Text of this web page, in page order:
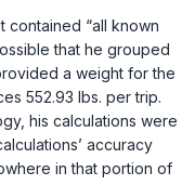
contained “all known
that he grouped
a weight for the
552.93 lbs. per trip.
his calculations were
accuracy
in that portion of